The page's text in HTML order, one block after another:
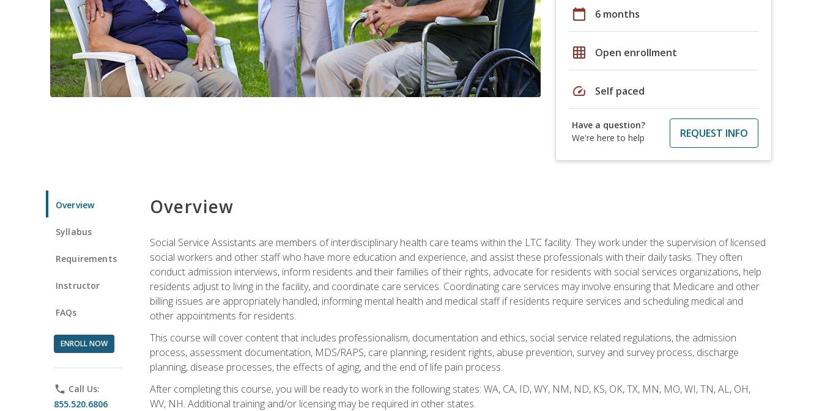
calendar_today 6 months
grid_on Open enrollment
speed Self paced
Have a question?
We're here to help
REQUEST INFO
Overview
Syllabus
Requirements
Instructor
FAQs
ENROLL NOW
phone Call Us:
855.520.6806
Overview
Social Service Assistants are members of interdisciplinary health care teams within the LTC facility. They work under the supervision of licensed
social workers and other staff who have more education and experience, and assist these professionals with their daily tasks. They often
conduct admission interviews, inform residents and their families of their rights, advocate for residents with social services organizations, help
residents adjust to living in the facility, and coordinate care services. Coordinating care services may involve ensuring that Medicare and other
billing issues are appropriately handled, informing mental health and medical staff if residents require services and scheduling medical and
other appointments for residents.
This course will cover content that includes professionalism, documentation and ethics, social service related regulations, the admission
process, assessment documentation, MDS/RAPS, care planning, resident rights, abuse prevention, survey and survey process, discharge
planning, disease processes, the effects of aging, and the end of life pain process.
After completing this course, you will be ready to work in the following states: WA, CA, ID, WY, NM, ND, KS, OK, TX, MN, MO, WI, TN, AL, OH,
WV, NH. Additional training and/or licensing may be required in other states.